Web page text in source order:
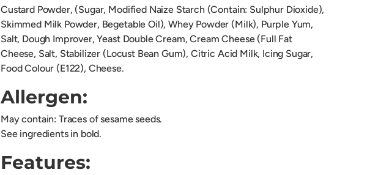
Custard Powder, (Sugar, Modified Naize Starch (Contain: Sulphur Dioxide),
Skimmed Milk Powder, Begetable Oil), Whey Powder (Milk), Purple Yum,
Salt, Dough Improver, Yeast Double Cream, Cream Cheese (Full Fat
Cheese, Salt, Stabilizer (Locust Bean Gum), Citric Acid Milk, Icing Sugar,
Food Colour (E122), Cheese.
Allergen:
May contain: Traces of sesame seeds.
See ingredients in bold.
Features: